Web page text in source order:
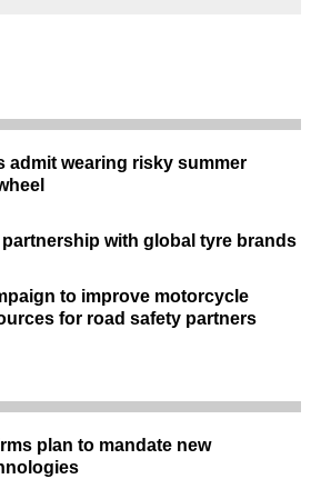
admit wearing risky summer
with global tyre brands
to improve motorcycle
for road safety partners
plan to mandate new